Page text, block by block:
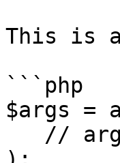
This is a
```php
$args =